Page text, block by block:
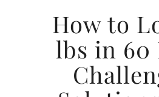
How to
lbs in 60